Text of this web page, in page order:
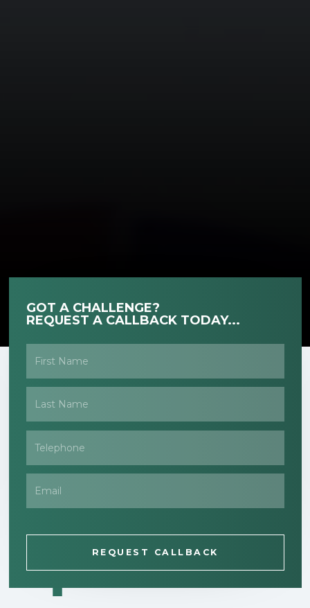
GOT A CHALLENGE?
REQUEST A CALLBACK TODAY...